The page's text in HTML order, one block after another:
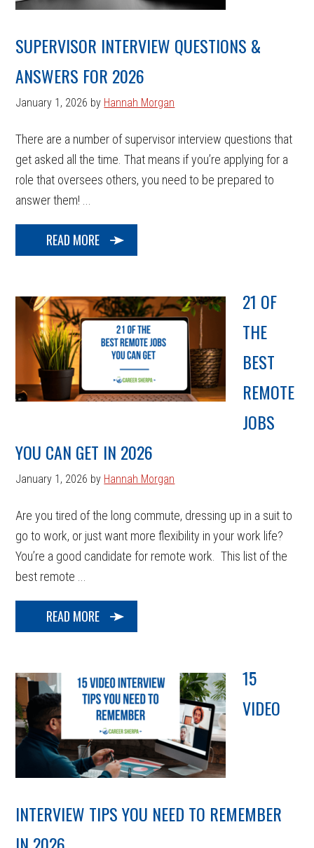
SUPERVISOR INTERVIEW QUESTIONS &
ANSWERS FOR 2026
January 1, 2026 by Hannah Morgan
There are a number of supervisor interview questions that
get asked all the time. That means if you’re applying for a
role that oversees others, you need to be prepared to
answer them! ...
READ MORE
21 OF
THE
BEST
REMOTE
JOBS
YOU CAN GET IN 2026
January 1, 2026 by Hannah Morgan
Are you tired of the long commute, dressing up in a suit to
go to work, or just want more flexibility in your work life?
You’re a good candidate for remote work. This list of the
best remote ...
READ MORE
15
VIDEO
INTERVIEW TIPS YOU NEED TO REMEMBER